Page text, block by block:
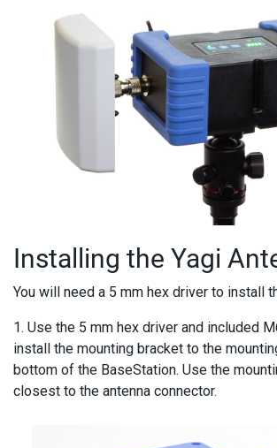
Installing the Yagi
You will need a 5 mm hex driver to install
1. Use the 5 mm hex driver and included
install the mounting bracket to the
bottom of the BaseStation. Use the
closest to the antenna connector.